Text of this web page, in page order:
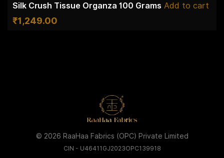
Silk Crush Tissue Organza 100 Grams
₹1,249.00
Add to cart
© 2026 RaaHaa Fabrics (OPC) Private Limited
CIN - U46411GJ2023OPC139918